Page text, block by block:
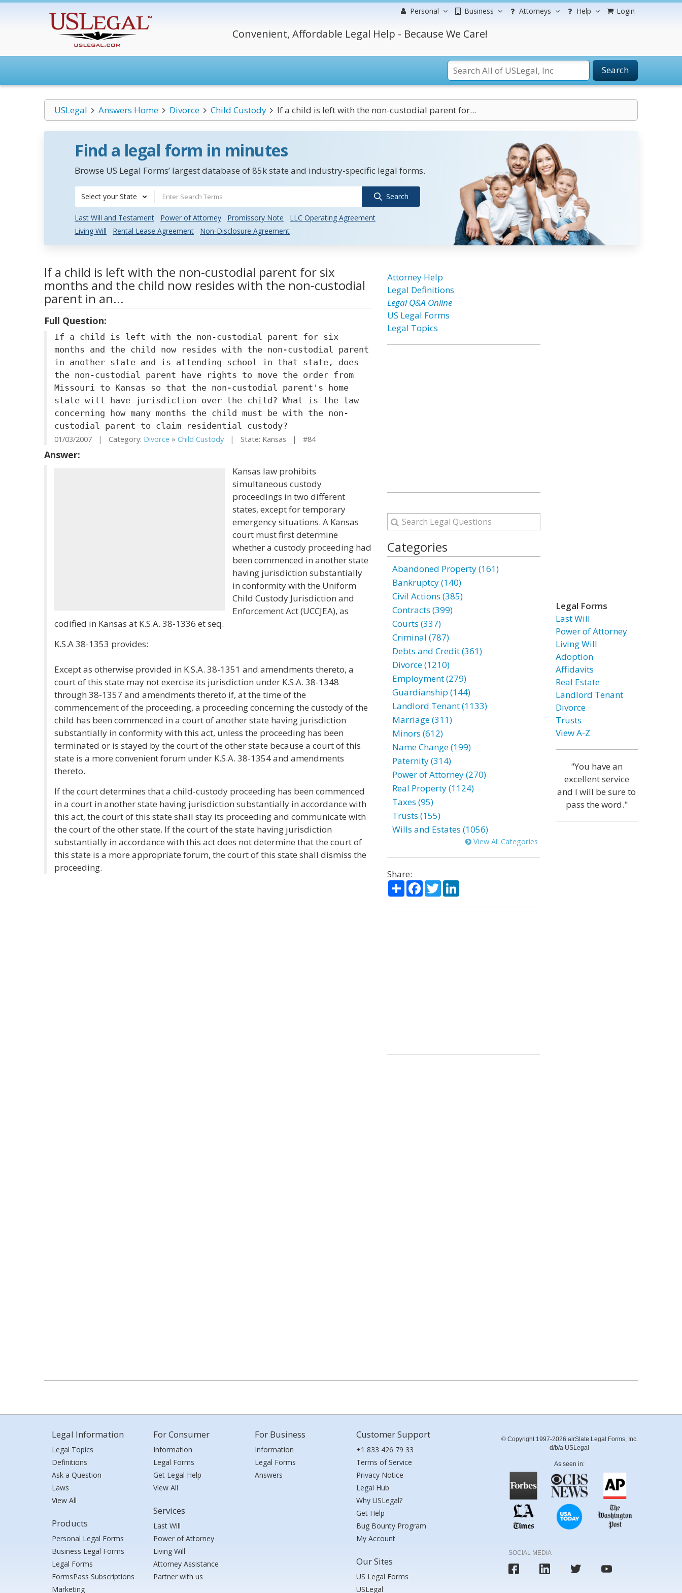
Personal Business Attorneys Help Login
Convenient, Affordable Legal Help - Because We Care!
Search
USLegal Answers Home Divorce Child Custody If a child is left with the non-custodial parent for...
Find a legal form in minutes
Browse US Legal Forms’ largest database of 85k state and industry-specific legal forms.
Select your State Search
Last Will and Testament Power of Attorney Promissory Note
LLC Operating Agreement
Living Will
Rental Lease Agreement Non-Disclosure Agreement
If a child is left with the non-custodial parent for six
months and the child now resides with the non-custodial
parent in an...
Full Question:
If a child is left with the non-custodial parent for six
months and the child now resides with the non-custodial parent
in another state and is attending school in that state, does
the non-custodial parent have rights to move the order from
Missouri to Kansas so that the non-custodial parent's home
state will have jurisdiction over the child? What is the law
concerning how many months the child must be with the non-
custodial parent to claim residential custody?
01/03/2007 | Category: Divorce » Child Custody | State: Kansas | #84
Answer:
Kansas law prohibits
simultaneous custody
proceedings in two different
states, except for temporary
emergency situations. A Kansas
court must first determine
whether a custody proceeding had
been commenced in another state
having jurisdiction substantially
in conformity with the Uniform
Child Custody Jurisdiction and
Enforcement Act (UCCJEA), as
codified in Kansas at K.S.A. 38-1336 et seq.
K.S.A 38-1353 provides:
Except as otherwise provided in K.S.A. 38-1351 and amendments thereto, a
court of this state may not exercise its jurisdiction under K.S.A. 38-1348
through 38-1357 and amendments thereto if, at the time of the
commencement of the proceeding, a proceeding concerning the custody of the
child has been commenced in a court of another state having jurisdiction
substantially in conformity with this act, unless the proceeding has been
terminated or is stayed by the court of the other state because a court of this
state is a more convenient forum under K.S.A. 38-1354 and amendments
thereto.
If the court determines that a child-custody proceeding has been commenced
in a court in another state having jurisdiction substantially in accordance with
this act, the court of this state shall stay its proceeding and communicate with
the court of the other state. If the court of the state having jurisdiction
substantially in accordance with this act does not determine that the court of
this state is a more appropriate forum, the court of this state shall dismiss the
proceeding.
Attorney Help
Legal Definitions
Legal Q&A Online
US Legal Forms
Legal Topics
Categories
Abandoned Property (161)
Bankruptcy (140)
Civil Actions (385)
Contracts (399)
Courts (337)
Criminal (787)
Debts and Credit (361)
Divorce (1210)
Employment (279)
Guardianship (144)
Landlord Tenant (1133)
Marriage (311)
Minors (612)
Name Change (199)
Paternity (314)
Power of Attorney (270)
Real Property (1124)
Taxes (95)
Trusts (155)
Wills and Estates (1056)
View All Categories
Share:
ShareFacebook
TwitterLinkedIn
Legal Forms
Last Will
Power of Attorney
Living Will
Adoption
Affidavits
Real Estate
Landlord Tenant
Divorce
Trusts
View A-Z
"You have an
excellent service
and I will be sure to
pass the word."
Legal Information
Legal Topics
Definitions
Ask a Question
Laws
View All
Products
Personal Legal Forms
Business Legal Forms
Legal Forms
FormsPass Subscriptions
Marketing
For Consumer
Information
Legal Forms
Get Legal Help
View All
Services
Last Will
Power of Attorney
Living Will
Attorney Assistance
Partner with us
For Business
Information
Legal Forms
Answers
Customer Support
+1 833 426 79 33
Terms of Service
Privacy Notice
Legal Hub
Why USLegal?
Get Help
Bug Bounty Program
My Account
Our Sites
US Legal Forms
USLegal
© Copyright 1997-2026 airSlate Legal Forms, Inc.
d/b/a USLegal
As seen in:
SOCIAL MEDIA